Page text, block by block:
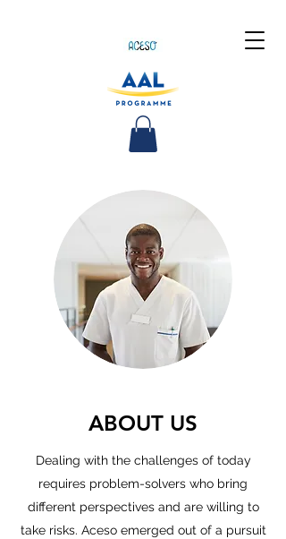
ABOUT US
Dealing with the challenges of today
requires problem-solvers who bring
different perspectives and are willing to
take risks. Aceso emerged out of a pursuit